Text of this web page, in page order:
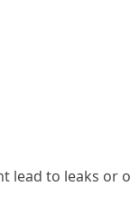
lead to leaks or